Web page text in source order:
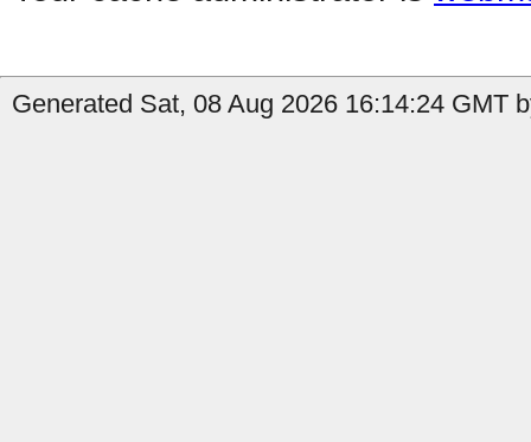
Generated Sat, 08 Aug 2026 16:14:24 GMT